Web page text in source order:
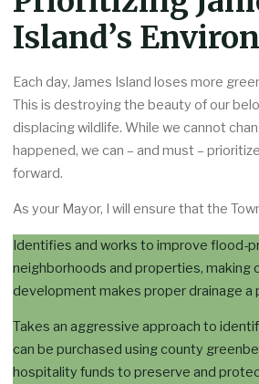
Island’s
Each day, James Island loses more
This is destroying the beauty of our
displacing wildlife. While we cannot
happened, we can – and must –
forward.
As your Mayor, I will ensure that the
Identifies and works to improve flood-
neighborhoods and properties, making
development makes proper drainage a
Takes an aggressive approach to
can be purchased using county
hospitality funds to preserve and